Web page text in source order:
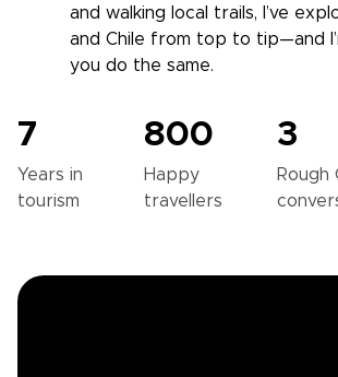
and walking local trails, I’ve
and Chile from top to tip—and
you do the same.
7
Years in
tourism
800
Happy
travellers
3
Rough